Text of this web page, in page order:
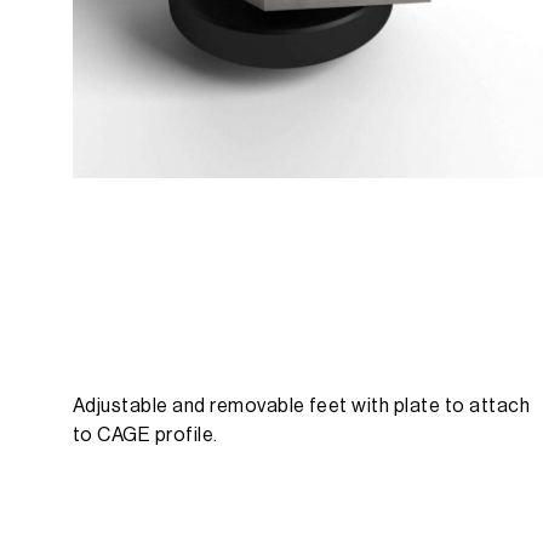
Adjustable and removable feet with plate to attach
to CAGE profile.